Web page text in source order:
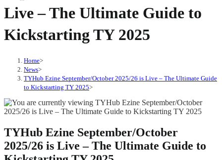
Live – The Ultimate Guide to
Kickstarting TY 2025
Home>
News>
TYHub Ezine September/October 2025/26 is Live – The Ultimate Guide
to Kickstarting TY 2025>
TYHub Ezine September/October
2025/26 is Live – The Ultimate Guide to